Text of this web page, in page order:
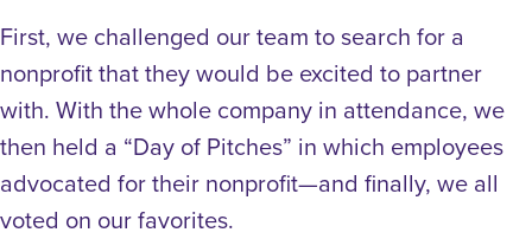
First, we challenged our team to search for a
nonprofit that they would be excited to partner
with. With the whole company in attendance, we
then held a “Day of Pitches” in which employees
advocated for their nonprofit—and finally, we all
voted on our favorites.